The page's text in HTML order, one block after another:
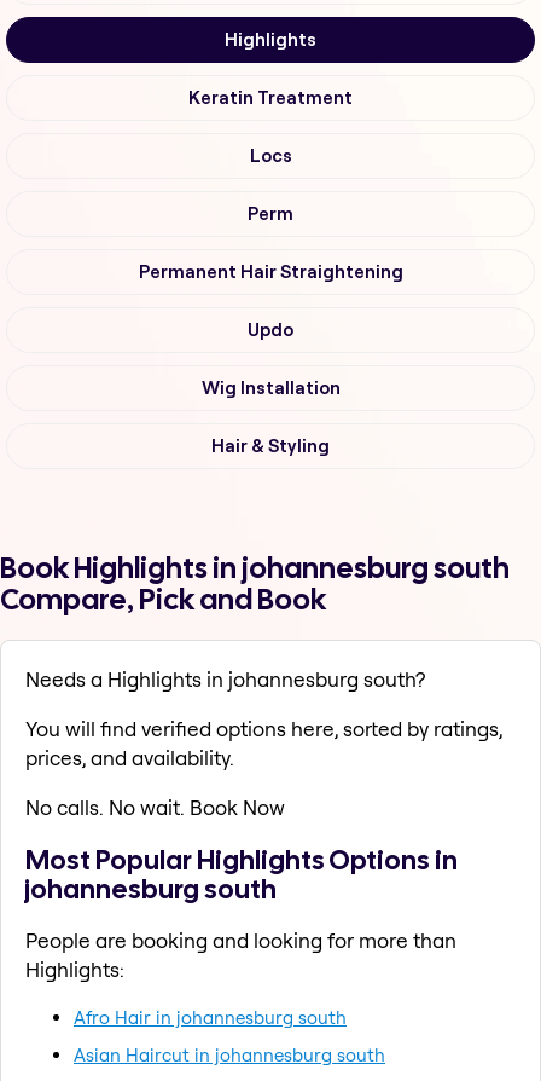
Highlights
Keratin Treatment
Locs
Perm
Permanent Hair Straightening
Updo
Wig Installation
Hair & Styling
Book Highlights in johannesburg south
Compare, Pick and Book
Needs a Highlights in johannesburg south?
You will find verified options here, sorted by ratings,
prices, and availability.
No calls. No wait. Book Now
Most Popular Highlights Options in
johannesburg south
People are booking and looking for more than
Highlights:
Afro Hair in johannesburg south
Asian Haircut in johannesburg south